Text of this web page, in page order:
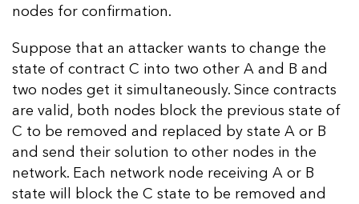
nodes for confirmation.
Suppose that an attacker wants to change the
state of contract C into two other A and B and
two nodes get it simultaneously. Since contracts
are valid, both nodes block the previous state of
C to be removed and replaced by state A or B
and send their solution to other nodes in the
network. Each network node receiving A or B
state will block the C state to be removed and